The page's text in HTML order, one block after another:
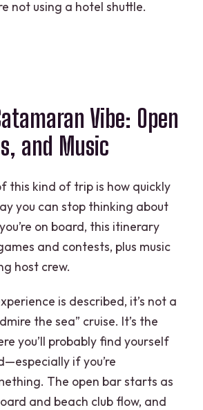
not using a hotel shuttle.
Vibe: Open
and Music
this kind of trip is how quickly
you can stop thinking about
on board, this itinerary
and contests, plus music
host crew.
is described, it’s not a
the sea” cruise. It’s the
you’ll probably find yourself
if you’re
The open bar starts as
and beach club flow, and